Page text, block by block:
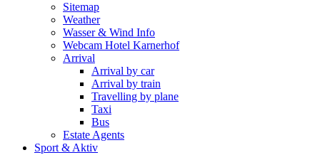
Sitemap
Weather
Wasser & Wind Info
Webcam Hotel Karnerhof
Arrival
Arrival by car
Arrival by train
Travelling by plane
Taxi
Bus
Estate Agents
Sport & Aktiv